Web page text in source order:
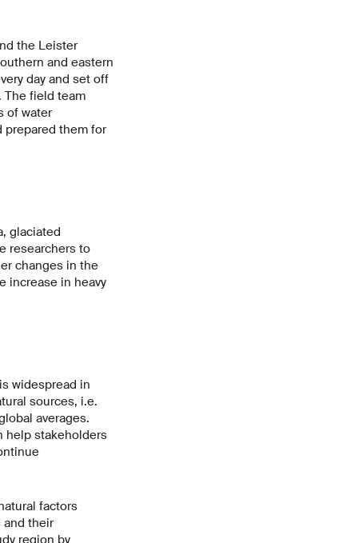
the Leister
and eastern
day and set off
The field team
of water
prepared them for
glaciated
researchers to
changes in the
increase in heavy
widespread in
sources, i.e.
averages.
help stakeholders
factors
and their